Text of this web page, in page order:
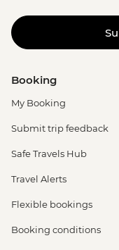
Booking
My Booking
Submit trip feedback
Safe Travels Hub
Travel Alerts
Flexible bookings
Booking conditions